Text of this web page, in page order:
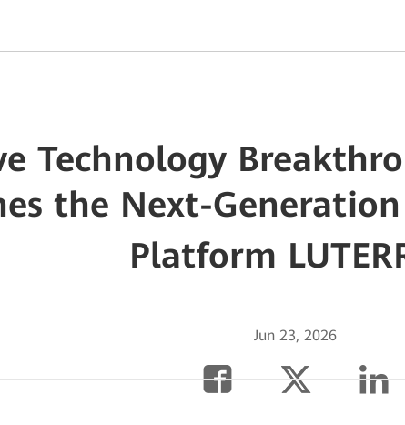
Technology
the Next-
Platform
Jun 23, 2026